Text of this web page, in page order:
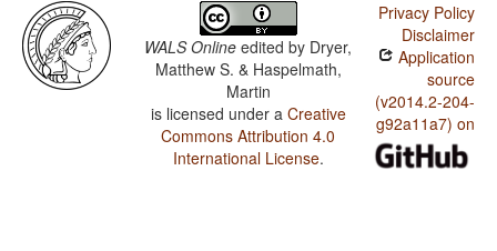
WALS Online edited by Dryer,
Matthew S. & Haspelmath,
Martin
is licensed under a Creative
Commons Attribution 4.0
International License.
Privacy Policy
Disclaimer
Application
source
(v2014.2-204-
g92a11a7) on